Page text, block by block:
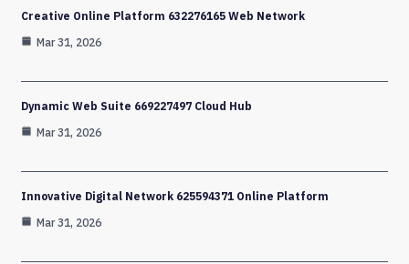
Creative Online Platform 632276165 Web Network
Mar 31, 2026
Dynamic Web Suite 669227497 Cloud Hub
Mar 31, 2026
Innovative Digital Network 625594371 Online Platform
Mar 31, 2026